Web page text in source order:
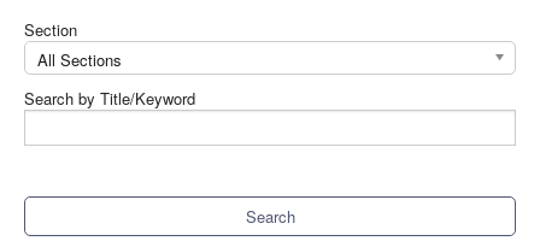
Section
All Sections
Search by Title/Keyword
Search